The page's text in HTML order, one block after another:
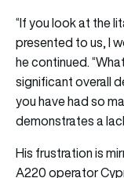
“If you look at the
presented to us, I
he continued.
significant overall
you have had so
demonstrates a
His frustration is
A220 operator